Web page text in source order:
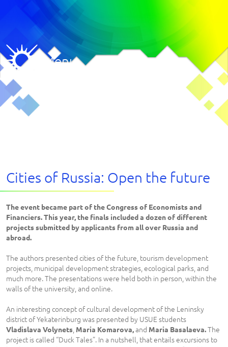
Menu
Cities of Russia: Open the future
The event became part of the Congress of Economists and
Financiers. This year, the finals included a dozen of different
projects submitted by applicants from all over Russia and
abroad.
The authors presented cities of the future, tourism development
projects, municipal development strategies, ecological parks, and
much more. The presentations were held both in person, within the
walls of the university, and online.
An interesting concept of cultural development of the Leninsky
district of Yekaterinburg was presented by USUE students
Vladislava Volynets, Maria Komarova,and Maria Basalaeva.The
project is called “Duck Tales”. In a nutshell, that entails excursions to